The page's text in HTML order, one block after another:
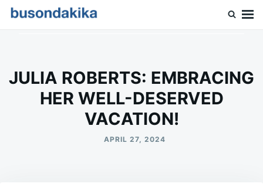
SkipSearch
JULIA ROBERTS: EMBRACING
HER WELL-DESERVED
VACATION!
APRIL 27, 2024